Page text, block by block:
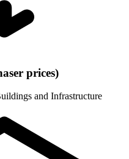
prices)
and Infrastructure